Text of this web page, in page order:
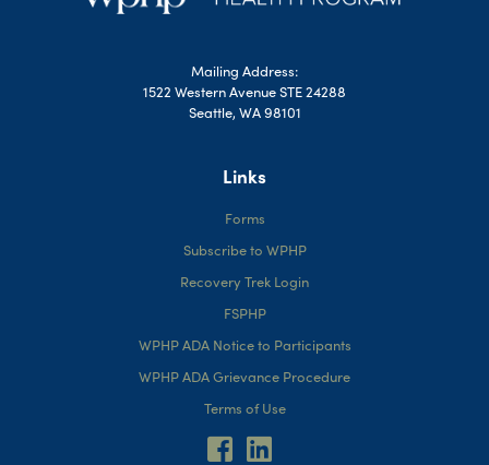
Mailing Address:
1522 Western Avenue STE 24288
Seattle, WA 98101
Links
Forms
Subscribe to WPHP
Recovery Trek Login
FSPHP
WPHP ADA Notice to Participants
WPHP ADA Grievance Procedure
Terms of Use